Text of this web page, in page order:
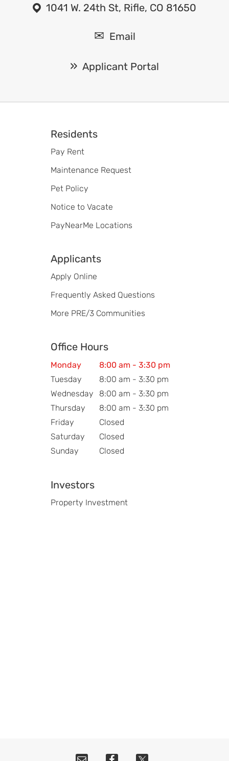
1041 W. 24th St, Rifle, CO 81650
Email
Applicant Portal
Residents
Pay Rent
Maintenance Request
Pet Policy
Notice to Vacate
PayNearMe Locations
Applicants
Apply Online
Frequently Asked Questions
More PRE/3 Communities
Office Hours
Monday
8:00 am - 3:30 pm
Tuesday
8:00 am - 3:30 pm
Wednesday
8:00 am - 3:30 pm
Thursday
8:00 am - 3:30 pm
Friday
Closed
Saturday
Closed
Sunday
Closed
Investors
Property Investment